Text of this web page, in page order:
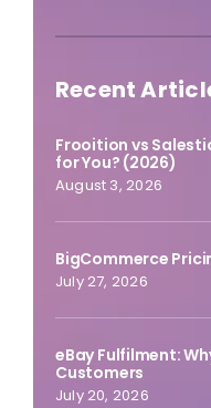
Recent
Frooition vs
for You? (2026)
August 3, 2026
BigCommerce
July 27, 2026
eBay Fulfilment:
Customers
July 20, 2026